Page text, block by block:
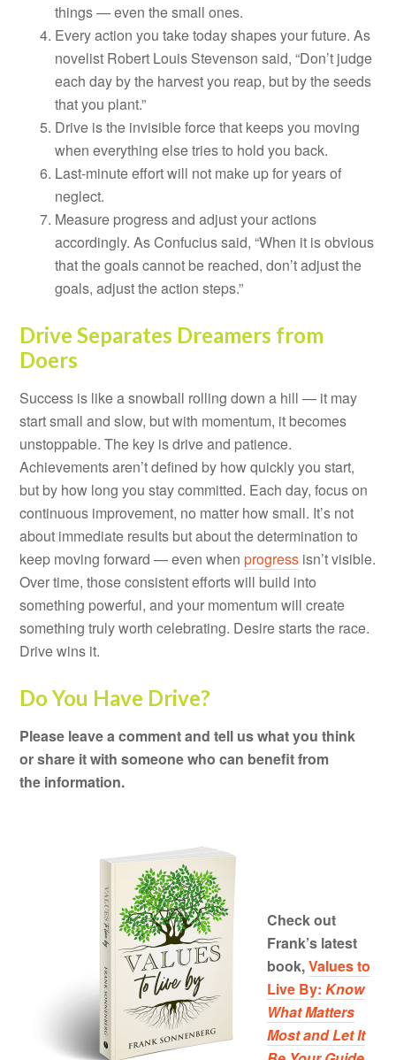
things — even the small ones.
Every action you take today shapes your future. As
novelist Robert Louis Stevenson said, “Don’t judge
each day by the harvest you reap, but by the seeds
that you plant.”
Drive is the invisible force that keeps you moving
when everything else tries to hold you back.
Last-minute effort will not make up for years of
neglect.
Measure progress and adjust your actions
accordingly. As Confucius said, “When it is obvious
that the goals cannot be reached, don’t adjust the
goals, adjust the action steps.”
Drive Separates Dreamers from
Doers
Success is like a snowball rolling down a hill — it may
start small and slow, but with momentum, it becomes
unstoppable. The key is drive and patience.
Achievements aren’t defined by how quickly you start,
but by how long you stay committed. Each day, focus on
continuous improvement, no matter how small. It’s not
about immediate results but about the determination to
keep moving forward — even whenprogress isn’t visible.
Over time, those consistent efforts will build into
something powerful, and your momentum will create
something truly worth celebrating. Desire starts the race.
Drive wins it.
Do You Have Drive?
Please leave a comment and tell us what you think
or share it with someone who can benefit from
the information.
Check out
Frank’s latest
book,Values to
Live By:Know
What Matters
Most and Let It